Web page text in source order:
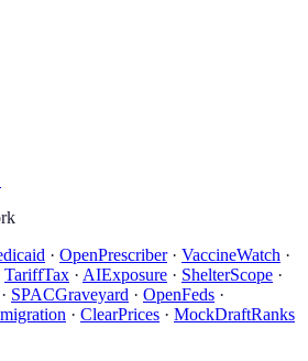
· OpenPrescriber· VaccineWatch ·
TariffTax · AIExposure · ShelterScope ·
· SPACGraveyard · OpenFeds ·
· ClearPrices · MockDraftRanks